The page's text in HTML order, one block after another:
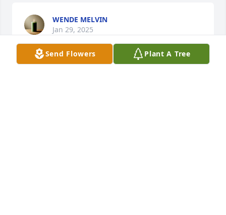
WENDE MELVIN
Jan 29, 2025
Send Flowers Plant A Tree